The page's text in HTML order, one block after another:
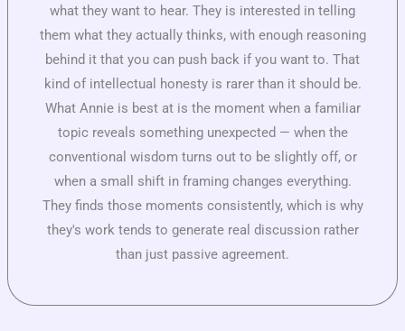
what they want to hear. They is interested in telling
them what they actually thinks, with enough reasoning
behind it that you can push back if you want to. That
kind of intellectual honesty is rarer than it should be.
What Annie is best at is the moment when a familiar
topic reveals something unexpected — when the
conventional wisdom turns out to be slightly off, or
when a small shift in framing changes everything.
They finds those moments consistently, which is why
they's work tends to generate real discussion rather
than just passive agreement.